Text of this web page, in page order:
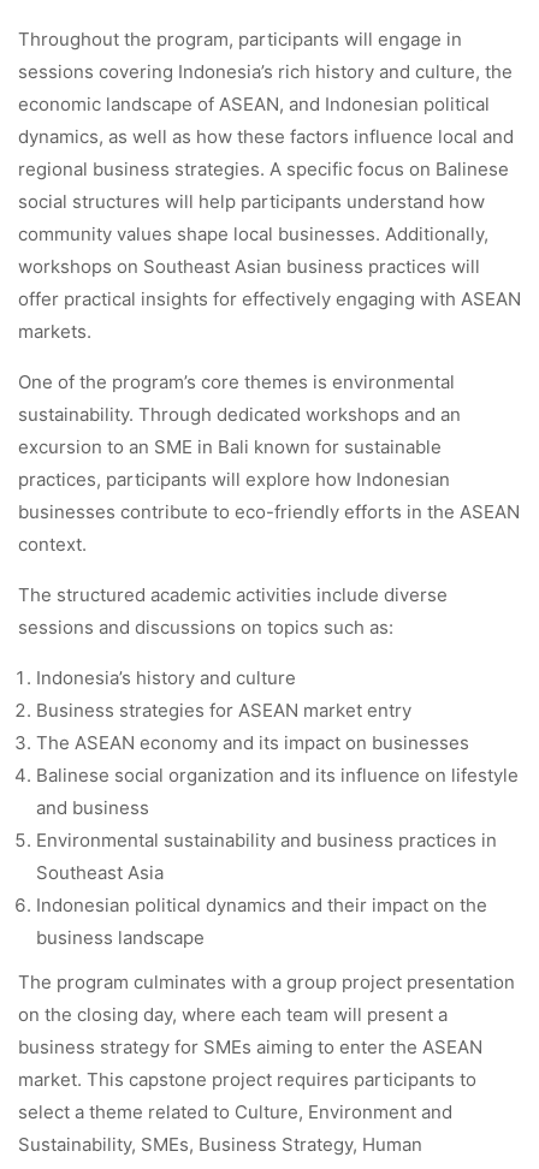
Throughout the program, participants will engage in
sessions covering Indonesia’s rich history and culture, the
economic landscape of ASEAN, and Indonesian political
dynamics, as well as how these factors influence local and
regional business strategies. A specific focus on Balinese
social structures will help participants understand how
community values shape local businesses. Additionally,
workshops on Southeast Asian business practices will
offer practical insights for effectively engaging with ASEAN
markets.
One of the program’s core themes is environmental
sustainability. Through dedicated workshops and an
excursion to an SME in Bali known for sustainable
practices, participants will explore how Indonesian
businesses contribute to eco-friendly efforts in the ASEAN
context.
The structured academic activities include diverse
sessions and discussions on topics such as:
Indonesia’s history and culture
Business strategies for ASEAN market entry
The ASEAN economy and its impact on businesses
Balinese social organization and its influence on lifestyle
and business
Environmental sustainability and business practices in
Southeast Asia
Indonesian political dynamics and their impact on the
business landscape
The program culminates with a group project presentation
on the closing day, where each team will present a
business strategy for SMEs aiming to enter the ASEAN
market. This capstone project requires participants to
select a theme related to Culture, Environment and
Sustainability, SMEs, Business Strategy, Human